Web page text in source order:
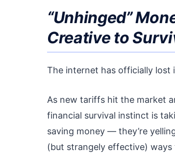
“Unhinged”
Creative to
The internet has officially
As new tariffs hit the market
financial survival instinct is
saving money — they’re
(but strangely effective)